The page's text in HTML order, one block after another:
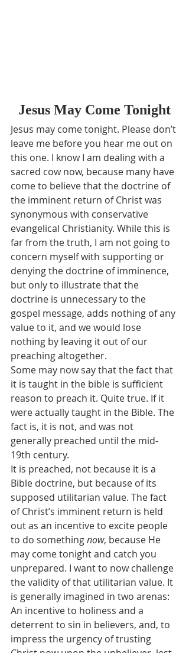
Jesus May Come Tonight
Jesus may come tonight. Please don’t
leave me before you hear me out on
this one. I know I am dealing with a
sacred cow now, because many have
come to believe that the doctrine of
the imminent return of Christ was
synonymous with conservative
evangelical Christianity. While this is
far from the truth, I am not going to
concern myself with supporting or
denying the doctrine of imminence,
but only to illustrate that the
doctrine is unnecessary to the
gospel message, adds nothing of any
value to it, and we would lose
nothing by leaving it out of our
preaching altogether.
Some may now say that the fact that
it is taught in the bible is sufficient
reason to preach it. Quite true. If it
were actually taught in the Bible. The
fact is, it is not, and was not
generally preached until the mid-
19th century.
It is preached, not because it is a
Bible doctrine, but because of its
supposed utilitarian value. The fact
of Christ’s imminent return is held
out as an incentive to excite people
to do something now, because He
may come tonight and catch you
unprepared. I want to now challenge
the validity of that utilitarian value. It
is generally imagined in two arenas:
An incentive to holiness and a
deterrent to sin in believers, and, to
impress the urgency of trusting